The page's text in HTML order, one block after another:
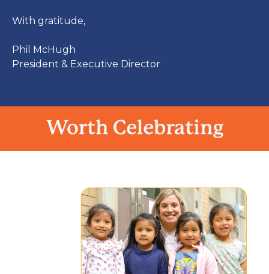
With gratitude,
Phil McHugh
President & Executive Director